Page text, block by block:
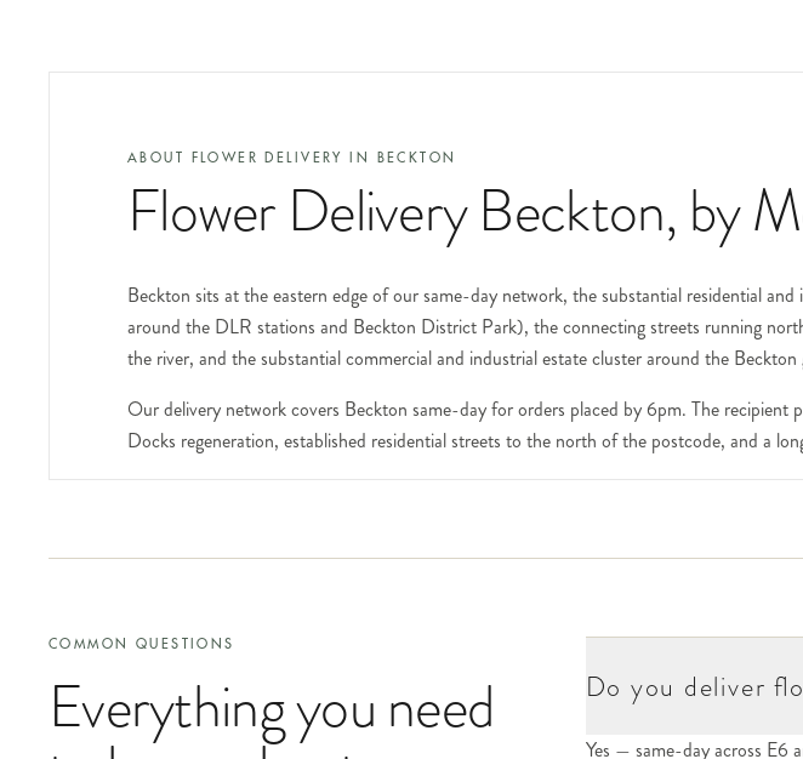
ABOUT FLOWER DELIVERY IN BECKTON
Flower Delivery Beckton, by
Beckton sits at the eastern edge of our same-day network, the substantial residential
around the DLR stations and Beckton District Park), the connecting streets running
the river, and the substantial commercial and industrial estate cluster around the Beckton
Our delivery network covers Beckton same-day for orders placed by 6pm. The
Docks regeneration, established residential streets to the north of the postcode, and a
orders, speaker arrangements), include the event name, the hall number and the
The substantial new residential developments in the area — Royal Albert Wharf, the
volume.
Beckton District Park is a substantial open space at the heart of the postcode. The
COMMON QUESTIONS
Everything you need Do you deliver
Yes — same-day across E6